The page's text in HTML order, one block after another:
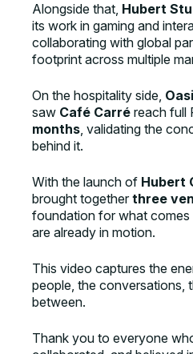
Alongside that, Hubert
its work in gaming and
collaborating with global
footprint across multiple
On the hospitality side,
saw Café Carré reach full
months, validating the
behind it.
With the launch of Hubert
brought together three
foundation for what
are already in motion.
This video captures the
people, the conversations,
between.
Thank you to everyone